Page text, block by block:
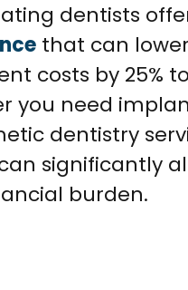
dentists
that can
costs by 25% to
you need
dentistry
significantly
burden.